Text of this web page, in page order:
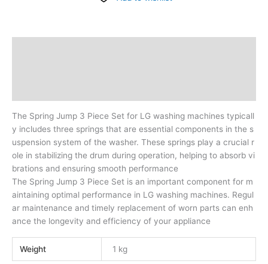
The Spring Jump 3 Piece Set for LG washing machines typicall
y includes three springs that are essential components in the s
uspension system of the washer. These springs play a crucial r
ole in stabilizing the drum during operation, helping to absorb vi
brations and ensuring smooth performance
The Spring Jump 3 Piece Set is an important component for m
aintaining optimal performance in LG washing machines. Regul
ar maintenance and timely replacement of worn parts can enh
ance the longevity and efficiency of your appliance
Weight 1 kg